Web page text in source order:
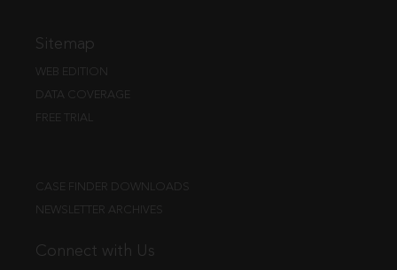
Sitemap
WEB EDITION
DATA COVERAGE
FREE TRIAL
CASE FINDER DOWNLOADS
NEWSLETTER ARCHIVES
Connect with Us